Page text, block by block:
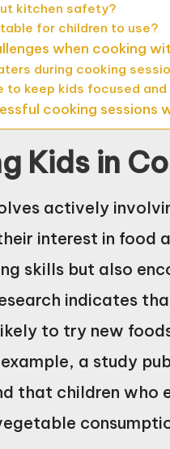
kitchen safety?
for children to use?
when cooking
during cooking
to keep kids focused and
cooking sessions
Kids in
actively
interest in food
skills but also
indicates
to try new
a study
that children who